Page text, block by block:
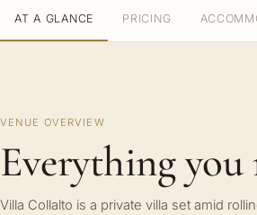
AT A GLANCE PRICING
VENUE OVERVIEW
Everything
Villa Collalto is a private villa set amid